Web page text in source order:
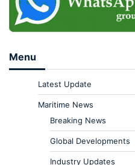
Menu
Latest Update
Maritime News
Breaking News
Global Developments
Industry Updates